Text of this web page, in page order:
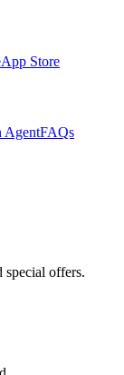
App Store
AgentFAQs
special offers.